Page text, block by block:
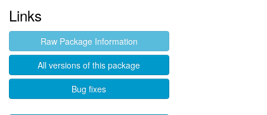
Links
Raw Package Information
All versions of this package
Bug fixes